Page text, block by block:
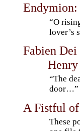
“O
lover’s
Fabien
“The
door…”
A Fistful
These